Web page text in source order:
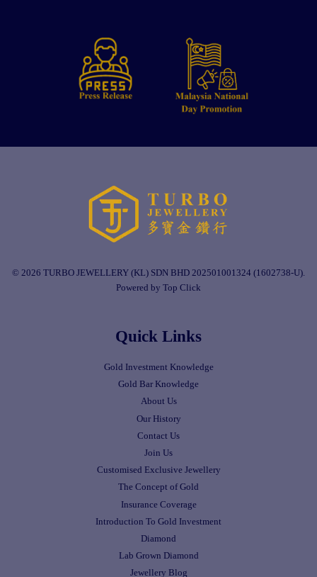
© 2026 TURBO JEWELLERY (KL) SDN BHD 202501001324 (1602738-U).
Powered by Top Click
Quick Links
Gold Investment Knowledge
Gold Bar Knowledge
About Us
Our History
Contact Us
Join Us
Customised Exclusive Jewellery
The Concept of Gold
Insurance Coverage
Introduction To Gold Investment
Diamond
Lab Grown Diamond
Jewellery Blog